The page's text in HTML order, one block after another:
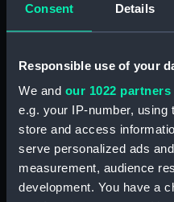
Consent Details
Responsible use of your
We and our 1022 partners
e.g. your IP-number,
store and access
serve personalized ads
measurement, audience
development. You have a
Shout
Tellmi
The Mix